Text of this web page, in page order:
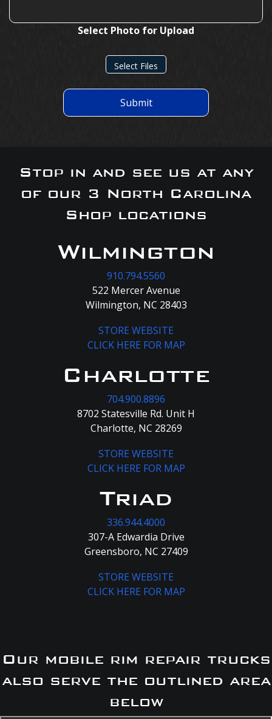
Select Photo for Upload
Select Files
Submit
Stop in and see us at any
of our 3 North Carolina
Shop locations
Wilmington
910.794.5560
522 Mercer Avenue
Wilmington, NC 28403
STORE WEBSITE
CLICK HERE FOR MAP
Charlotte
704.900.8896
8702 Statesville Rd. Unit H
Charlotte, NC 28269
STORE WEBSITE
CLICK HERE FOR MAP
Triad
336.944.4000
307-A Edwardia Drive
Greensboro, NC 27409
STORE WEBSITE
CLICK HERE FOR MAP
Our mobile rim repair trucks
also serve the outlined area
below